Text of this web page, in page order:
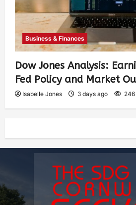
Business & Finances
Dow Jones Analysis:
Fed Policy and Market
Isabelle Jones 3 days ago 246